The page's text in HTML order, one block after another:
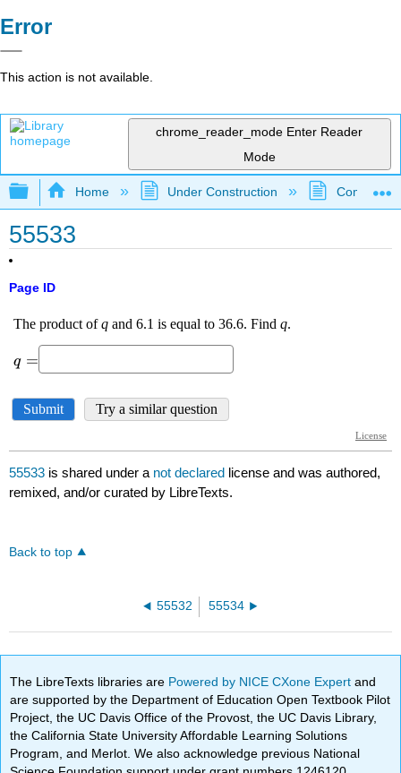
Error
This action is not available.
chrome_reader_mode Enter Reader
Mode
Expand/collapse global hierarchy
Home Under Construction
55533
Page ID
55533 is shared under a not declared license and was authored,
remixed, and/or curated by LibreTexts.
Back to top
55532 55534
The LibreTexts libraries are Powered by NICE CXone Expertand
are supported by the Department of Education Open Textbook Pilot
Project, the UC Davis Office of the Provost, the UC Davis Library,
the California State University Affordable Learning Solutions
Program, and Merlot. We also acknowledge previous National